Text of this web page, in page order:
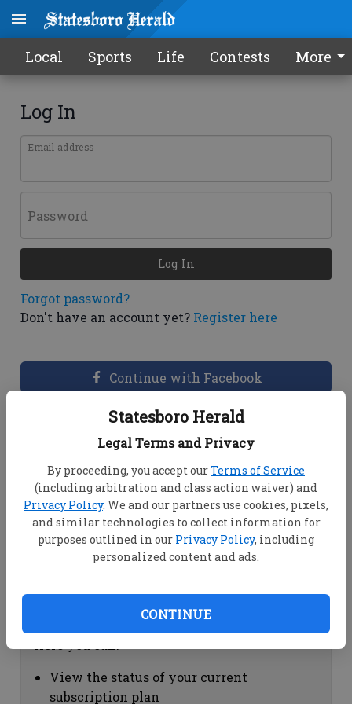
Statesboro Herald
Legal Terms and Privacy
By proceeding, you accept ourTerms of Service
(including arbitration and class action waiver) and
Privacy Policy. We and our partners use cookies, pixels,
and similar technologies to collect information for
purposes outlined in our Privacy Policy, including
personalized content and ads.
CONTINUE
Local Sports Life Contests More
Log In
Email address
Password
Forgot password?
Don't have an account yet? Register here
Log In
Continue with Facebook
Dashboard Help
View your email associated with the
account
Change your password by clicking on
"Change password"
view your order history by clicking on
Subscription Help
View the status of your current
subscription plan